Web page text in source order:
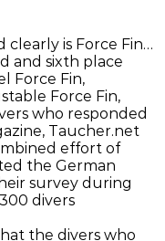
is Force Fin…
and sixth place
Force Fin,
Force Fin,
who responded
Taucher.net
effort of
the German
survey during
divers
the divers who